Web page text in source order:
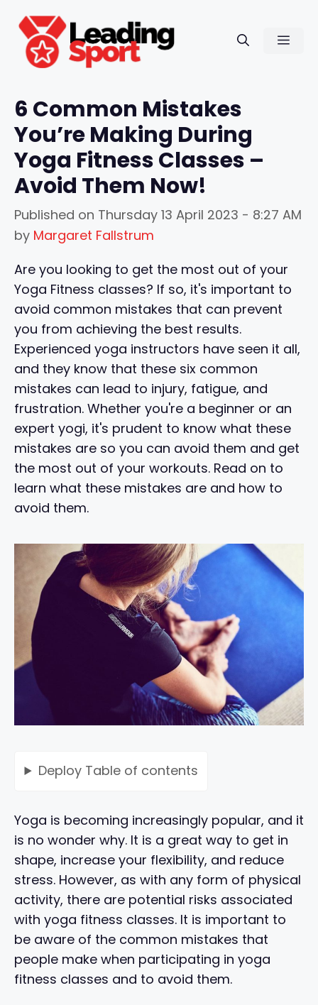
content
6 Common Mistakes
You’re Making During
Yoga Fitness Classes –
Avoid Them Now!
Published on Thursday 13 April 2023 - 8:27 AM
by Margaret Fallstrum
Are you looking to get the most out of your
Yoga Fitness classes? If so, it's important to
avoid common mistakes that can prevent
you from achieving the best results.
Experienced yoga instructors have seen it all,
and they know that these six common
mistakes can lead to injury, fatigue, and
frustration. Whether you're a beginner or an
expert yogi, it's prudent to know what these
mistakes are so you can avoid them and get
the most out of your workouts. Read on to
learn what these mistakes are and how to
avoid them.
Deploy Table of contents
Yoga is becoming increasingly popular, and it
is no wonder why. It is a great way to get in
shape, increase your flexibility, and reduce
stress. However, as with any form of physical
activity, there are potential risks associated
with yoga fitness classes. It is important to
be aware of the common mistakes that
people make when participating in yoga
fitness classes and to avoid them.